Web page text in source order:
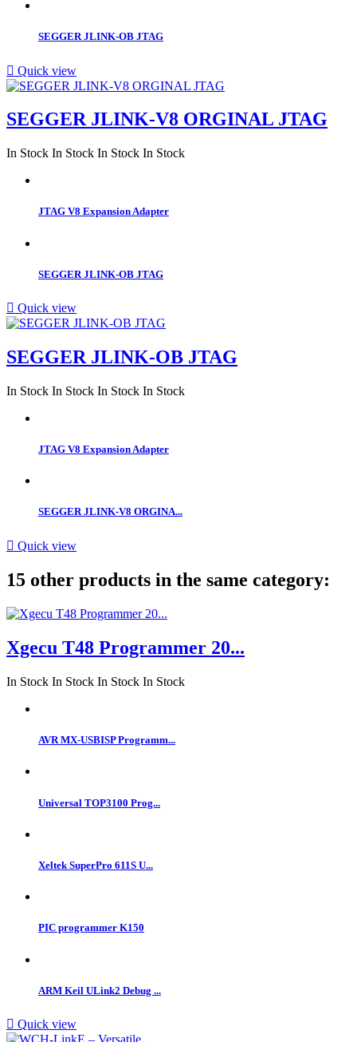
SEGGER JLINK-OB JTAG
 Quick view
SEGGER JLINK-V8 ORGINAL JTAG
In Stock In Stock In Stock In Stock
JTAG V8 Expansion Adapter
SEGGER JLINK-OB JTAG
 Quick view
SEGGER JLINK-OB JTAG
In Stock In Stock In Stock In Stock
JTAG V8 Expansion Adapter
SEGGER JLINK-V8 ORGINA...
 Quick view
15 other products in the same category:
Xgecu T48 Programmer 20...
In Stock In Stock In Stock In Stock
AVR MX-USBISP Programm...
Universal TOP3100 Prog...
Xeltek SuperPro 611S U...
PIC programmer K150
ARM Keil ULink2 Debug ...
 Quick view